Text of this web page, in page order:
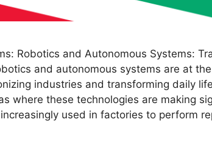
Robotics and Autonomous Systems:
and autonomous systems are at
industries and transforming daily
where these technologies are making
used in factories to perform